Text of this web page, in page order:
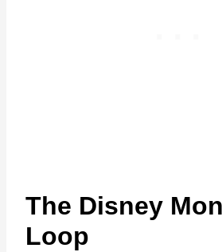
The Disney
Loop